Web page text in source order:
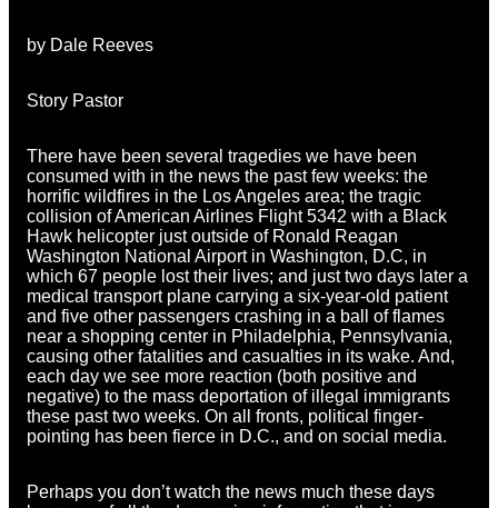
by Dale Reeves
Story Pastor
There have been several tragedies we have been
consumed with in the news the past few weeks: the
horrific wildfires in the Los Angeles area; the tragic
collision of American Airlines Flight 5342 with a Black
Hawk helicopter just outside of Ronald Reagan
Washington National Airport in Washington, D.C, in
which 67 people lost their lives; and just two days later a
medical transport plane carrying a six-year-old patient
and five other passengers crashing in a ball of flames
near a shopping center in Philadelphia, Pennsylvania,
causing other fatalities and casualties in its wake. And,
each day we see more reaction (both positive and
negative) to the mass deportation of illegal immigrants
these past two weeks. On all fronts, political finger-
pointing has been fierce in D.C., and on social media.
Perhaps you don’t watch the news much these days